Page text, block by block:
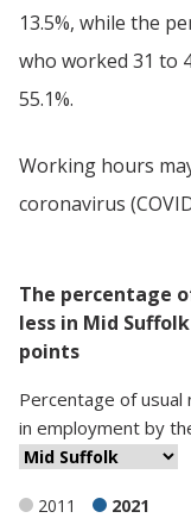
13.5%, while the
who worked 31 to
55.1%.
Working hours
coronavirus
The percentage
less in Mid
points
Percentage ofusual
in employment by
2011 2021